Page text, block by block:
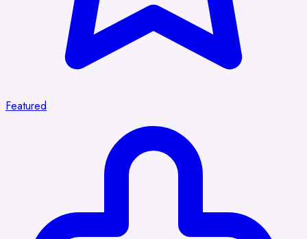
Featured